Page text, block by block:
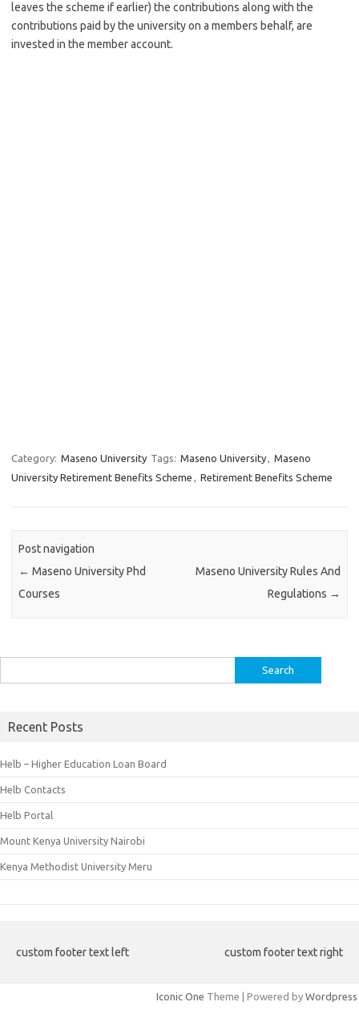
leaves the scheme if earlier) the contributions along with the
contributions paid by the university on a members behalf, are
invested in the member account.
Category: Maseno University Tags: Maseno University, Maseno
University Retirement Benefits Scheme , Retirement Benefits Scheme
Post navigation
← Maseno University Phd
Courses
Maseno University Rules And
Regulations →
for:
Recent Posts
Helb – Higher Education Loan Board
Helb Contacts
Helb Portal
Mount Kenya University Nairobi
Kenya Methodist University Meru
custom footer text left custom footer text right
Iconic One Theme | Powered by Wordpress